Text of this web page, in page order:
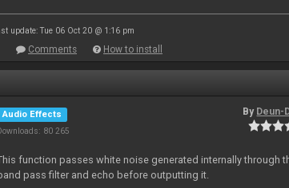
update: Tue 06 Oct 20 @ 1:16 pm
Comments How to install
Audio Effects
80 265
By Deun-
function passes white noise generated internally through
pass filter and echo before outputting it.